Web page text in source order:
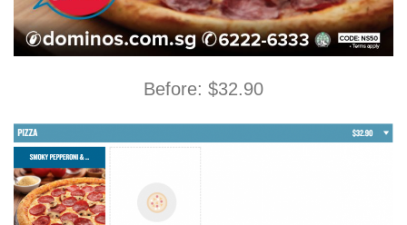
Before: $32.90